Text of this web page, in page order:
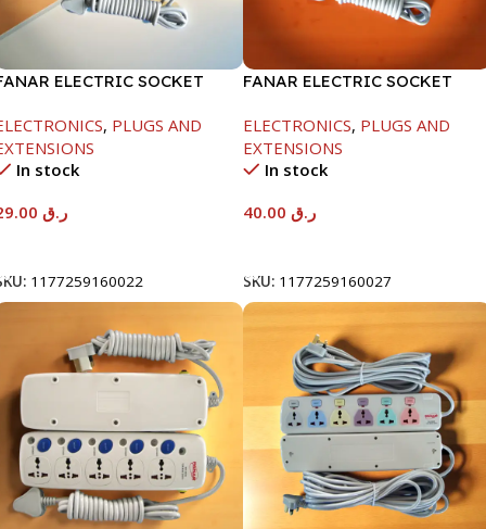
ELECTRIC SOCKET
, PLUGS AND
In stock
ر.ق
1177259160022
FANAR ELECTRIC SOCKET
ELECTRONICS, PLUGS AND
EXTENSIONS
In stock
ر.ق
SKU: 1177259160027